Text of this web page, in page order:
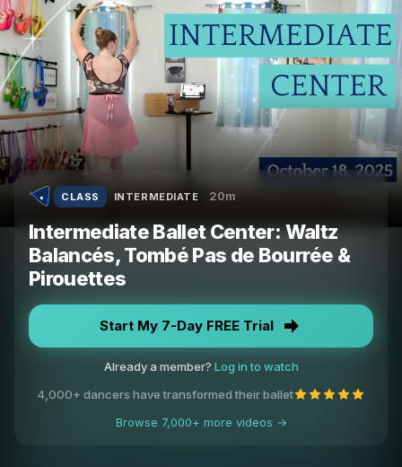
CLASS INTERMEDIATE 20m
Intermediate Ballet Center: Waltz
Balancés, Tombé Pas de Bourrée &
Pirouettes
Start My 7-Day FREE Trial
Already a member? Log in to watch
4,000+ dancers have transformed their ballet
Browse 7,000+ more videos →